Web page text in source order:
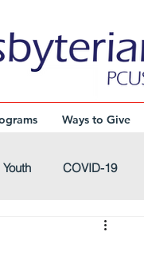
Ways to Give
Youth COVID-19
Events